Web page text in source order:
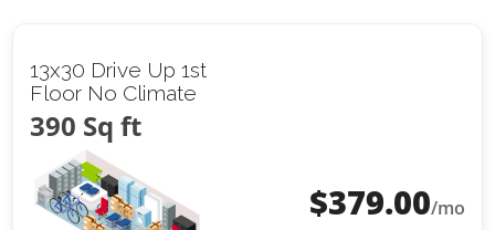
13x30 Drive Up 1st
Floor No Climate
390 Sq ft
$379.00/mo